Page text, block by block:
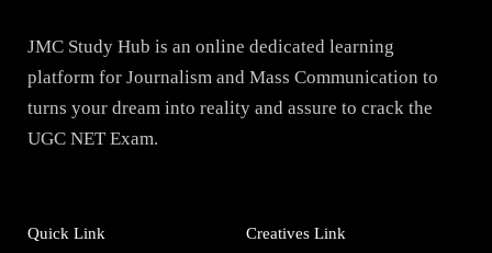
JMC Study Hub is an online dedicated learning
platform for Journalism and Mass Communication to
turns your dream into reality and assure to crack the
UGC NET Exam.
Quick Link Creatives Link